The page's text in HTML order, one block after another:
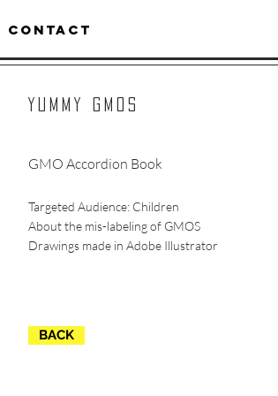
CONTACT
YUmmY GMOS
GMO Accordion Book
Targeted Audience: Children
About the mis-labeling of GMOS
Drawings made in Adobe Illustrator
BACK